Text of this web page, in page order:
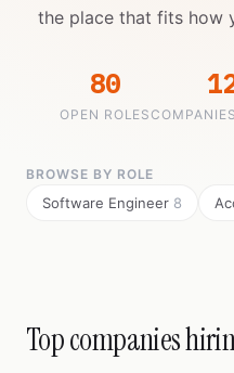
the place that fits how
80
OPEN ROLES
BROWSE BY ROLE
Software Engineer 8
Top companies